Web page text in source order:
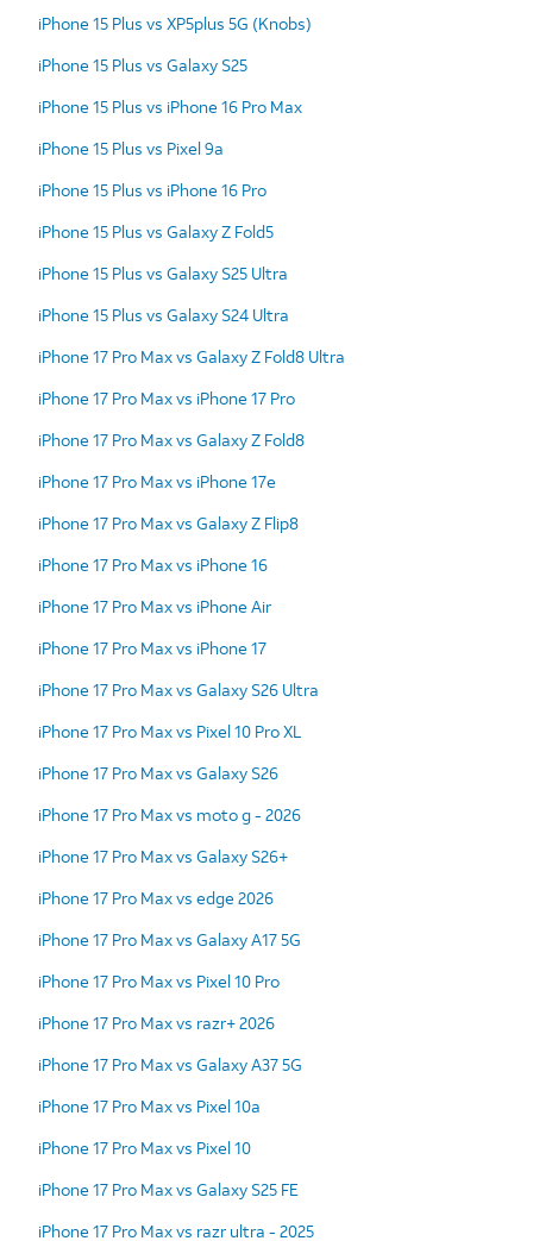
iPhone 15 Plus vs XP5plus 5G (Knobs)
iPhone 15 Plus vs Galaxy S25
iPhone 15 Plus vs iPhone 16 Pro Max
iPhone 15 Plus vs Pixel 9a
iPhone 15 Plus vs iPhone 16 Pro
iPhone 15 Plus vs Galaxy Z Fold5
iPhone 15 Plus vs Galaxy S25 Ultra
iPhone 15 Plus vs Galaxy S24 Ultra
iPhone 17 Pro Max vs Galaxy Z Fold8 Ultra
iPhone 17 Pro Max vs iPhone 17 Pro
iPhone 17 Pro Max vs Galaxy Z Fold8
iPhone 17 Pro Max vs iPhone 17e
iPhone 17 Pro Max vs Galaxy Z Flip8
iPhone 17 Pro Max vs iPhone 16
iPhone 17 Pro Max vs iPhone Air
iPhone 17 Pro Max vs iPhone 17
iPhone 17 Pro Max vs Galaxy S26 Ultra
iPhone 17 Pro Max vs Pixel 10 Pro XL
iPhone 17 Pro Max vs Galaxy S26
iPhone 17 Pro Max vs moto g - 2026
iPhone 17 Pro Max vs Galaxy S26+
iPhone 17 Pro Max vs edge 2026
iPhone 17 Pro Max vs Galaxy A17 5G
iPhone 17 Pro Max vs Pixel 10 Pro
iPhone 17 Pro Max vs razr+ 2026
iPhone 17 Pro Max vs Galaxy A37 5G
iPhone 17 Pro Max vs Pixel 10a
iPhone 17 Pro Max vs Pixel 10
iPhone 17 Pro Max vs Galaxy S25 FE
iPhone 17 Pro Max vs razr ultra - 2025